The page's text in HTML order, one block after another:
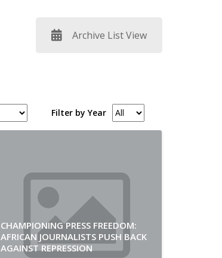
Archive List View
Filter by Year
CHAMPIONING PRESS FREEDOM:
AFRICAN JOURNALISTS PUSH BACK
AGAINST REPRESSION